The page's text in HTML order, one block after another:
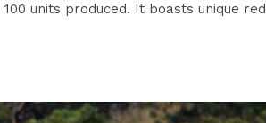
units produced. It boasts unique red